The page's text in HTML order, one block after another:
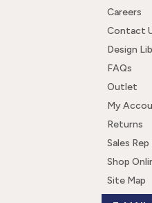
Careers
Contact
Design
FAQs
Outlet
My
Returns
Sales
Shop
Site Map